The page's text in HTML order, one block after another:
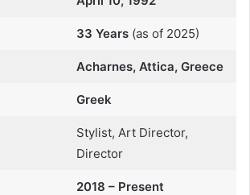
33 Years(as of 2025)
Acharnes, Attica, Greece
Greek
Stylist, Art Director,
Director
2018 – Present